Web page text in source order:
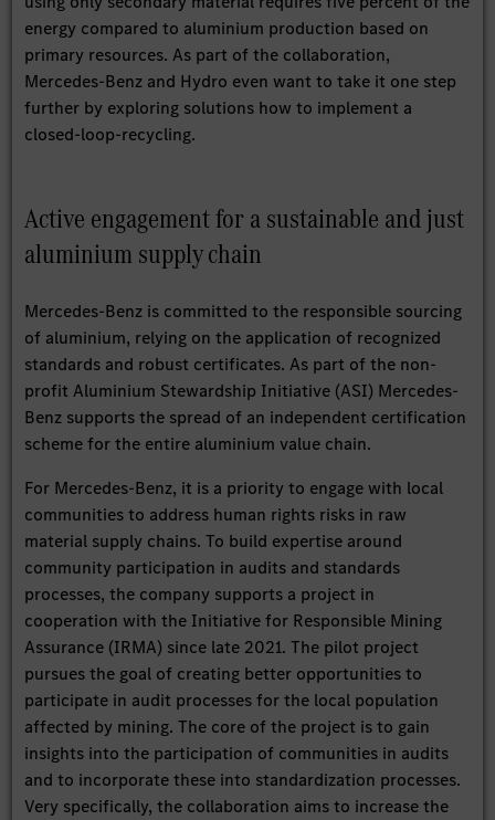
energy compared to aluminium production based on
primary resources. As part of the collaboration,
Mercedes-Benz and Hydro even want to take it one step
further by exploring solutions how to implement a
closed-loop-recycling.
Active engagement for a sustainable and just
aluminium supply chain
Mercedes-Benz is committed to the responsible sourcing
of aluminium, relying on the application of recognized
standards and robust certificates. As part of the non-
profit Aluminium Stewardship Initiative (ASI) Mercedes-
Benz supports the spread of an independent certification
scheme for the entire aluminium value chain.
For Mercedes-Benz, it is a priority to engage with local
communities to address human rights risks in raw
material supply chains. To build expertise around
community participation in audits and standards
processes, the company supports a project in
cooperation with the Initiative for Responsible Mining
Assurance (IRMA) since late 2021. The pilot project
pursues the goal of creating better opportunities to
participate in audit processes for the local population
affected by mining. The core of the project is to gain
insights into the participation of communities in audits
and to incorporate these into standardization processes.
Very specifically, the collaboration aims to increase the